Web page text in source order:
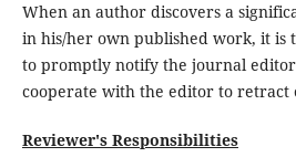
When an author discovers a
in his/her own published work, it is
to promptly notify the journal
cooperate with the editor to retract
Reviewer's Responsibilities